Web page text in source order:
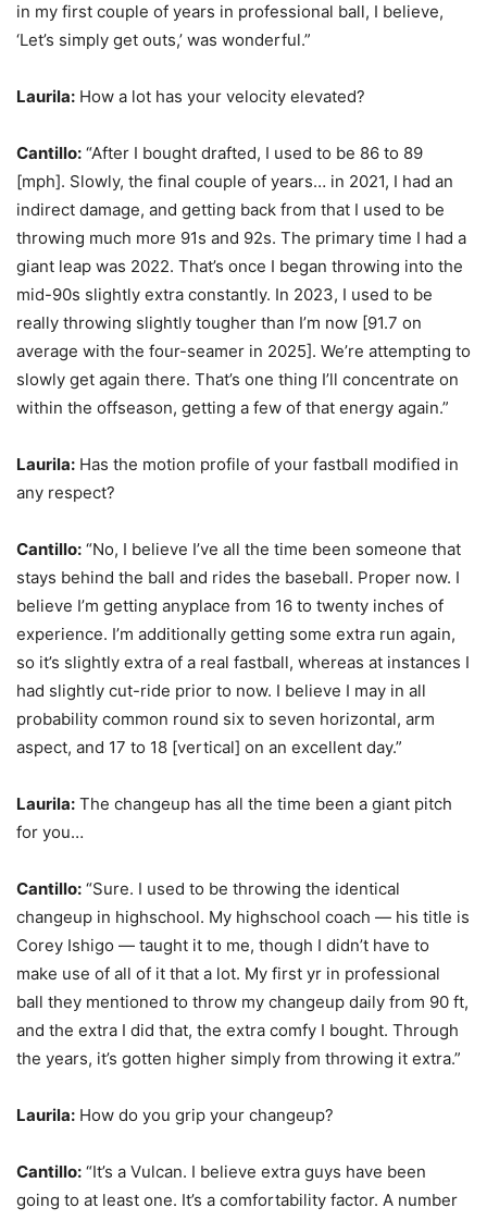
in my first couple of years in professional ball, I believe,
‘Let’s simply get outs,’ was wonderful.”
Laurila: How a lot has your velocity elevated?
Cantillo: “After I bought drafted, I used to be 86 to 89
[mph]. Slowly, the final couple of years… in 2021, I had an
indirect damage, and getting back from that I used to be
throwing much more 91s and 92s. The primary time I had a
giant leap was 2022. That’s once I began throwing into the
mid-90s slightly extra constantly. In 2023, I used to be
really throwing slightly tougher than I’m now [91.7 on
average with the four-seamer in 2025]. We’re attempting to
slowly get again there. That’s one thing I’ll concentrate on
within the offseason, getting a few of that energy again.”
Laurila: Has the motion profile of your fastball modified in
any respect?
Cantillo: “No, I believe I’ve all the time been someone that
stays behind the ball and rides the baseball. Proper now. I
believe I’m getting anyplace from 16 to twenty inches of
experience. I’m additionally getting some extra run again,
so it’s slightly extra of a real fastball, whereas at instances I
had slightly cut-ride prior to now. I believe I may in all
probability common round six to seven horizontal, arm
aspect, and 17 to 18 [vertical] on an excellent day.”
Laurila: The changeup has all the time been a giant pitch
for you…
Cantillo: “Sure. I used to be throwing the identical
changeup in highschool. My highschool coach — his title is
Corey Ishigo — taught it to me, though I didn’t have to
make use of all of it that a lot. My first yr in professional
ball they mentioned to throw my changeup daily from 90 ft,
and the extra I did that, the extra comfy I bought. Through
the years, it’s gotten higher simply from throwing it extra.”
Laurila: How do you grip your changeup?
Cantillo: “It’s a Vulcan. I believe extra guys have been
going to at least one. It’s a comfortability factor. A number